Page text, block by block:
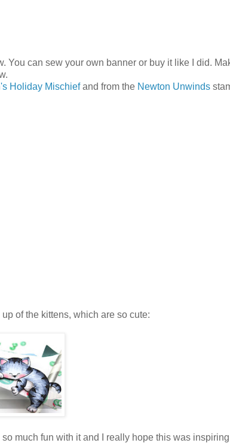
You can sew your own banner or buy it like I did.
Holiday Mischiefand from the Newton Unwinds
of the kittens, which are so cute:
much fun with it and I really hope this was